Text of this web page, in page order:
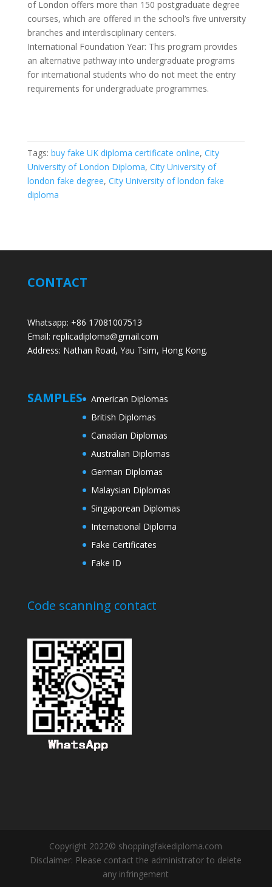
of London offers more than 150 postgraduate degree
courses, which are offered in the school’s five university
branches and interdisciplinary centers.
International Foundation Year: This program provides
an alternative pathway into undergraduate programs
for international students who do not meet the entry
requirements for undergraduate programmes.
Tags: buy fake UK diploma certificate online, City
University of London Diploma, City University of
london fake degree, City University of london fake
diploma
CONTACT
Whatsapp: +86 17081007513
Email: replicadiploma@gmail.com
Address: Nathan Road, Yau Tsim, Hong Kong.
SAMPLES
American Diplomas
British Diplomas
Canadian Diplomas
Australian Diplomas
German Diplomas
Malaysian Diplomas
Singaporean Diplomas
International Diploma
Fake Certificates
Fake ID
Code scanning contact
Copyright 2022© shoppingfakediploma.com
Disclaimer: Please contact the administrator to delete
any infringement